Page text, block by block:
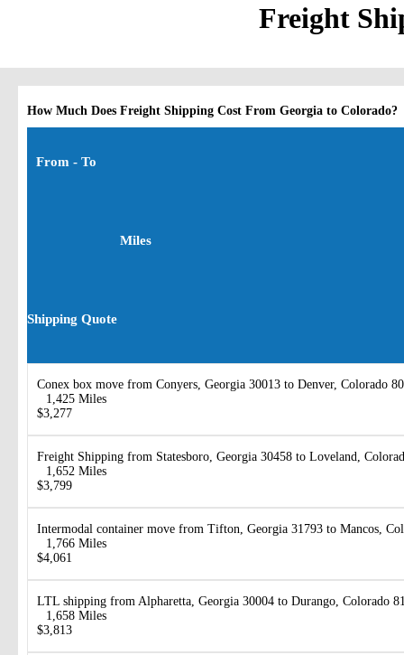
Freight
How Much Does Freight Shipping Cost From Georgia to Colorado?
From - To
Miles
Shipping Quote
Conex box move from Conyers, Georgia 30013 to Denver, Colorado
1,425 Miles
$3,277
Freight Shipping from Statesboro, Georgia 30458 to Loveland,
1,652 Miles
$3,799
Intermodal container move from Tifton, Georgia 31793 to Mancos,
1,766 Miles
$4,061
LTL shipping from Alpharetta, Georgia 30004 to Durango, Colorado
1,658 Miles
$3,813